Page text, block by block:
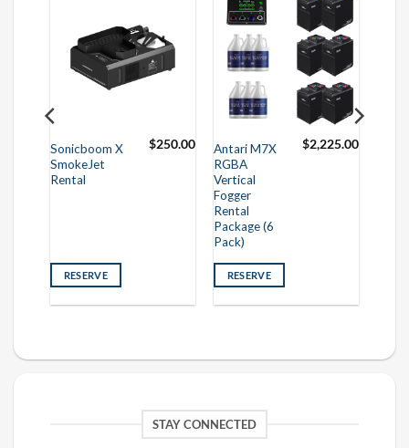
Sonicboom X
SmokeJet
Rental
$250.00
RESERVE
Antari M7X
RGBA
Vertical
Fogger
Rental
Package (6
Pack)
$2,225.00
RESERVE
STAY CONNECTED